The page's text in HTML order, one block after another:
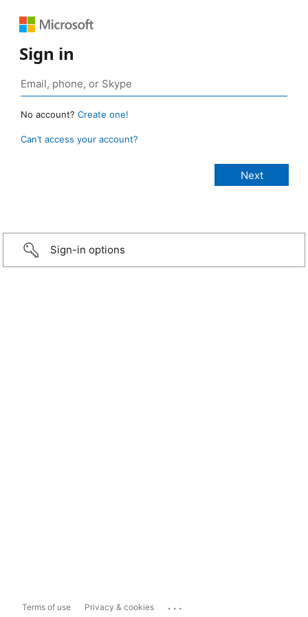
Sign in
No account? Create one!
Can’t access your account?
Sign-in options
Terms of use Privacy & cookies ...